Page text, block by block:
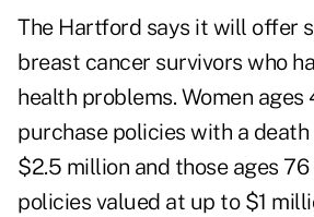
The Hartford says it will offer
breast cancer survivors who
health problems. Women ages
purchase policies with a
$2.5 million and those ages
policies valued at up to $1